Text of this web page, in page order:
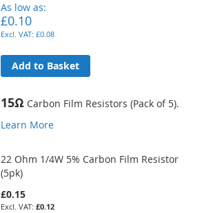
As low as
£0.10
£0.08
Add to Basket
15Ω Carbon Film Resistors (Pack of 5).
Learn More
22 Ohm 1/4W 5% Carbon Film Resistor
(5pk)
£0.15
£0.12